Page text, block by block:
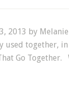
2013 by
together,
Go Together.